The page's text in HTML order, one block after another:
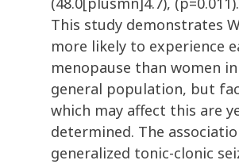
This study demonstrates
more likely to experience
menopause than women
general population, but
which may affect this are
determined. The
generalized tonic-clonic